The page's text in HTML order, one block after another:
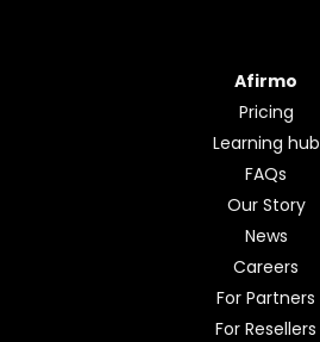
Afirmo
Pricing
Learning hub
FAQs
Our Story
News
Careers
For Partners
For Resellers